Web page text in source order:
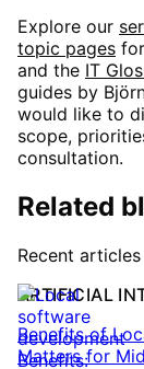
Explore our
topic pages
and the IT
guides by
would like to
scope,
consultation.
Related
Recent
ARTIFICIAL
Benefits of
Matters for